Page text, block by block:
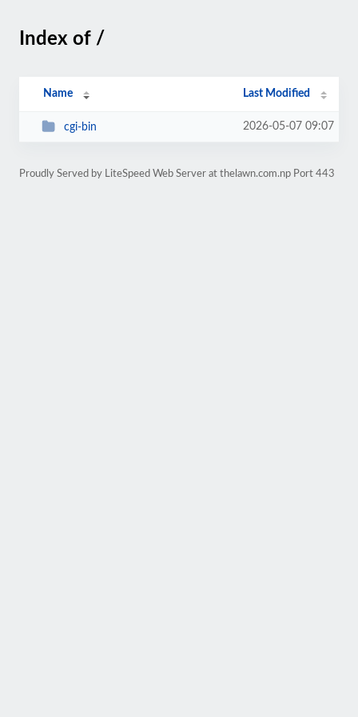
Index of /
Name Last Modified
cgi-bin 2026-05-07 09:07
Proudly Served by LiteSpeed Web Server at thelawn.com.np Port 443